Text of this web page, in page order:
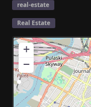
real-estate
Real Estate
+
−